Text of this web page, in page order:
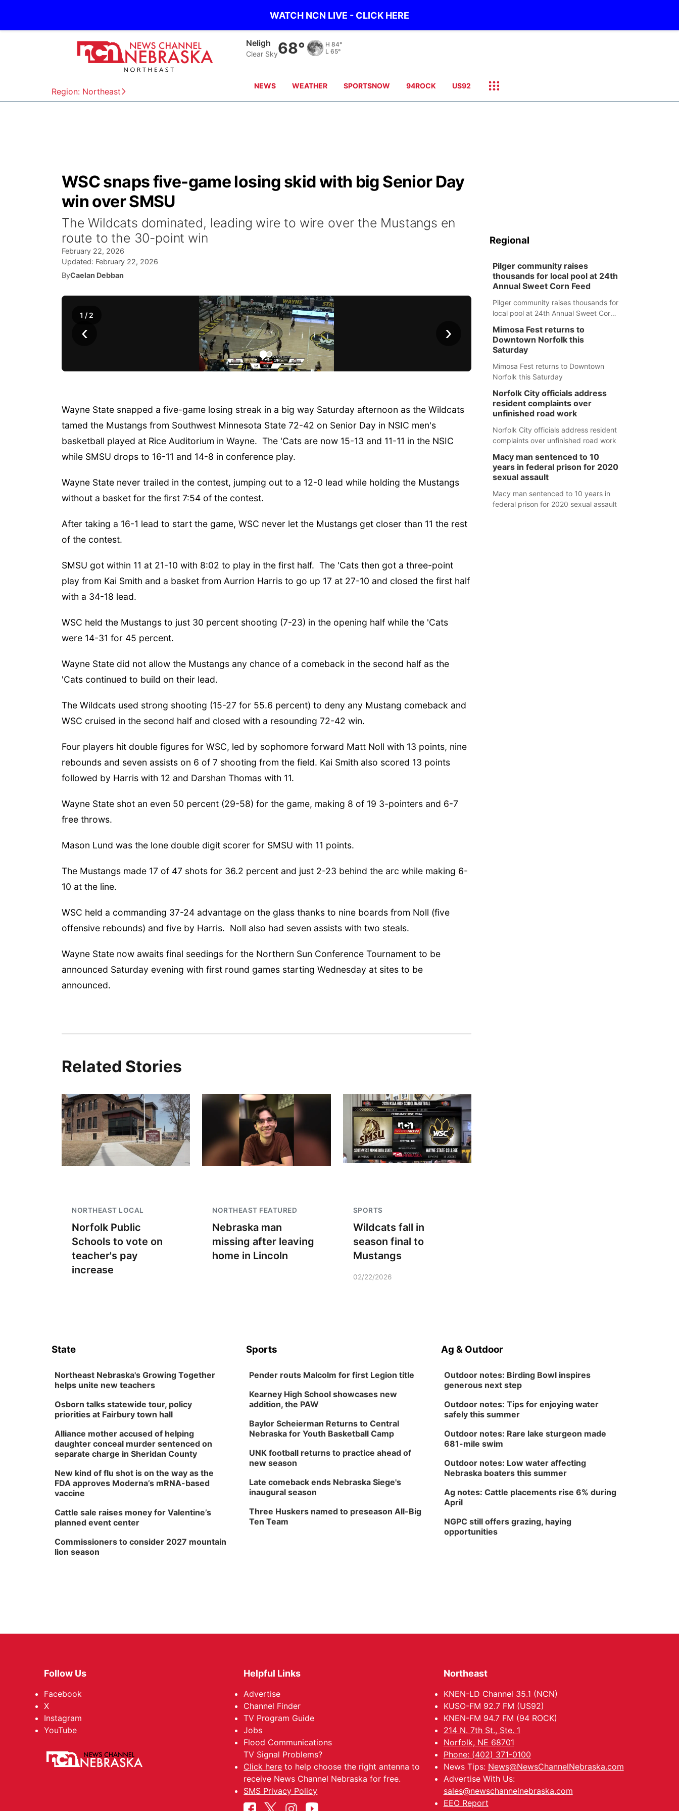
WATCH NCN LIVE - CLICK HERE
Region: Northeast
West Point
Clear Sky 66° H 90°
L
NEWS WEATHER SPORTSNOW 94ROCK US92
WSC snaps five-game losing skid with big Senior Day
win over SMSU
The Wildcats dominated, leading wire to wire over the Mustangs en
route to the 30-point win
February 22, 2026
Updated: February 22, 2026
ByCaelan Debban
‹ ›
1 / 2
Wayne State snapped a five-game losing streak in a big way Saturday afternoon as the Wildcats
tamed the Mustangs from Southwest Minnesota State 72-42 on Senior Day in NSIC men's
basketball played at Rice Auditorium in Wayne. The 'Cats are now 15-13 and 11-11 in the NSIC
while SMSU drops to 16-11 and 14-8 in conference play.
Wayne State never trailed in the contest, jumping out to a 12-0 lead while holding the Mustangs
without a basket for the first 7:54 of the contest.
After taking a 16-1 lead to start the game, WSC never let the Mustangs get closer than 11 the rest
of the contest.
SMSU got within 11 at 21-10 with 8:02 to play in the first half. The 'Cats then got a three-point
play from Kai Smith and a basket from Aurrion Harris to go up 17 at 27-10 and closed the first half
with a 34-18 lead.
WSC held the Mustangs to just 30 percent shooting (7-23) in the opening half while the 'Cats
were 14-31 for 45 percent.
Wayne State did not allow the Mustangs any chance of a comeback in the second half as the
'Cats continued to build on their lead.
The Wildcats used strong shooting (15-27 for 55.6 percent) to deny any Mustang comeback and
WSC cruised in the second half and closed with a resounding 72-42 win.
Four players hit double figures for WSC, led by sophomore forward Matt Noll with 13 points, nine
rebounds and seven assists on 6 of 7 shooting from the field. Kai Smith also scored 13 points
followed by Harris with 12 and Darshan Thomas with 11.
Wayne State shot an even 50 percent (29-58) for the game, making 8 of 19 3-pointers and 6-7
free throws.
Mason Lund was the lone double digit scorer for SMSU with 11 points.
The Mustangs made 17 of 47 shots for 36.2 percent and just 2-23 behind the arc while making 6-
10 at the line.
WSC held a commanding 37-24 advantage on the glass thanks to nine boards from Noll (five
offensive rebounds) and five by Harris. Noll also had seven assists with two steals.
Wayne State now awaits final seedings for the Northern Sun Conference Tournament to be
announced Saturday evening with first round games starting Wednesday at sites to be
announced.
Related Stories
NORTHEAST LOCAL
Norfolk Public
Schools to vote on
teacher's pay
increase
NORTHEAST FEATURED
Nebraska man
missing after leaving
home in Lincoln
SPORTS
Wildcats fall in
season final to
Mustangs
02/22/2026
Regional
Pilger community raises
thousands for local pool at 24th
Annual Sweet Corn Feed
Pilger community raises thousands for
local pool at 24th Annual Sweet Corn
Mimosa Fest returns to
Downtown Norfolk this
Saturday
Mimosa Fest returns to Downtown
Norfolk this Saturday
Norfolk City officials address
resident complaints over
unfinished road work
Norfolk City officials address resident
complaints over unfinished road work
Macy man sentenced to 10
years in federal prison for 2020
sexual assault
Macy man sentenced to 10 years in
federal prison for 2020 sexual assault
State
Northeast Nebraska's Growing Together
helps unite new teachers
Osborn talks statewide tour, policy
priorities at Fairbury town hall
Alliance mother accused of helping
daughter conceal murder sentenced on
separate charge in Sheridan County
New kind of flu shot is on the way as the
FDA approves Moderna’s mRNA-based
vaccine
Cattle sale raises money for Valentine’s
planned event center
Commissioners to consider 2027 mountain
lion season
Sports
Pender routs Malcolm for first Legion title
Kearney High School showcases new
addition, the PAW
Baylor Scheierman Returns to Central
Nebraska for Youth Basketball Camp
UNK football returns to practice ahead of
new season
Late comeback ends Nebraska Siege's
inaugural season
Three Huskers named to preseason All-Big
Ten Team
Ag & Outdoor
Outdoor notes: Birding Bowl inspires
generous next step
Outdoor notes: Tips for enjoying water
safely this summer
Outdoor notes: Rare lake sturgeon made
681-mile swim
Outdoor notes: Low water affecting
Nebraska boaters this summer
Ag notes: Cattle placements rise 6% during
April
NGPC still offers grazing, haying
opportunities
Follow Us
Facebook
X
Instagram
YouTube
Helpful Links
Advertise
Channel Finder
TV Program Guide
Jobs
Flood Communications
TV Signal Problems?
Click here to help choose the right antenna to
receive News Channel Nebraska for free.
SMS Privacy Policy
Northeast
KNEN-LD Channel 35.1 (NCN)
KUSO-FM 92.7 FM (US92)
KNEN-FM 94.7 FM (94 ROCK)
214 N. 7th St., Ste. 1
Norfolk, NE 68701
Phone: (402) 371-0100
News Tips: News@NewsChannelNebraska.com
Advertise With Us:
sales@newschannelnebraska.com
EEO Report